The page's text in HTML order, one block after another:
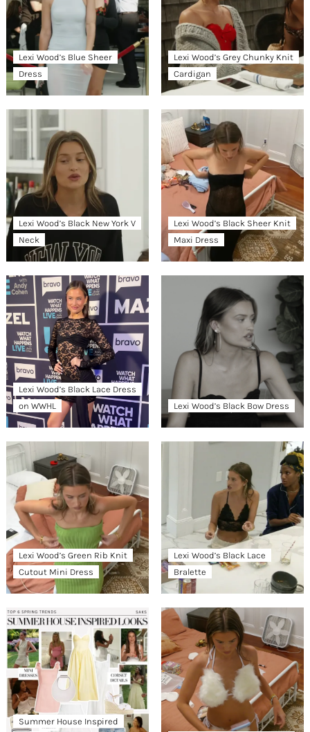
Lexi Wood’s Blue Sheer
Dress
Lexi Wood’s Grey Chunky Knit
Cardigan
Lexi Wood’s Black New York V
Neck
Lexi Wood’s Black Sheer Knit
Maxi Dress
Lexi Wood’s Black Lace Dress
on WWHL
Lexi Wood’s Black Bow Dress
Lexi Wood’s Green Rib Knit
Cutout Mini Dress
Lexi Wood’s Black Lace
Bralette
Summer House Inspired